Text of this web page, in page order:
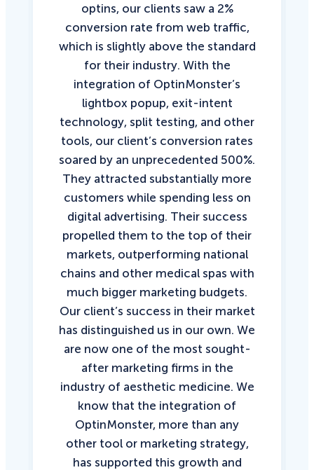
optins, our clients saw a 2%
conversion rate from web traffic,
which is slightly above the standard
for their industry. With the
integration of OptinMonster’s
lightbox popup, exit-intent
technology, split testing, and other
tools, our client’s conversion rates
soared by an unprecedented 500%.
They attracted substantially more
customers while spending less on
digital advertising. Their success
propelled them to the top of their
markets, outperforming national
chains and other medical spas with
much bigger marketing budgets.
Our client’s success in their market
has distinguished us in our own. We
are now one of the most sought-
after marketing firms in the
industry of aesthetic medicine. We
know that the integration of
OptinMonster, more than any
other tool or marketing strategy,
has supported this growth and